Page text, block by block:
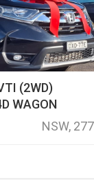
(2WD)
WAGON
NSW,